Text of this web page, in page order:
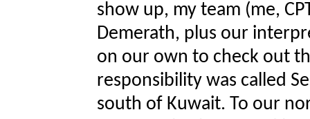
show up, my team (me,
Demerath, plus our
on our own to check out
responsibility was called
south of Kuwait. To our